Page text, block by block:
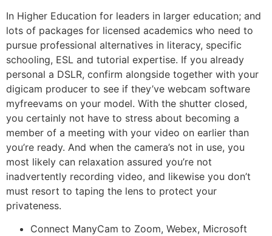
In Higher Education for leaders in larger education; and
lots of packages for licensed academics who need to
pursue professional alternatives in literacy, specific
schooling, ESL and tutorial expertise. If you already
personal a DSLR, confirm alongside together with your
digicam producer to see if they’ve webcam software
myfreevams on your model. With the shutter closed,
you certainly not have to stress about becoming a
member of a meeting with your video on earlier than
you’re ready. And when the camera’s not in use, you
most likely can relaxation assured you’re not
inadvertently recording video, and likewise you don’t
must resort to taping the lens to protect your
privateness.
Connect ManyCam to Zoom, Webex, Microsoft